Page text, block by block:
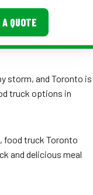
QUOTE
storm, and Toronto is
truck options in
food truck Toronto
and delicious meal